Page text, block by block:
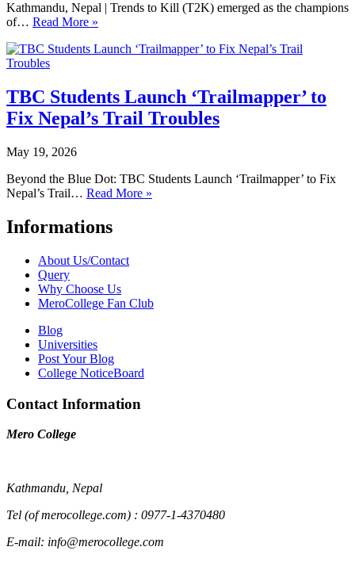
Kathmandu, Nepal | Trends to Kill (T2K) emerged as the champions
of… Read More »
TBC Students Launch ‘Trailmapper’ to
Fix Nepal’s Trail Troubles
May 19, 2026
Beyond the Blue Dot: TBC Students Launch ‘Trailmapper’ to Fix
Nepal’s Trail… Read More »
Informations
About Us/Contact
Query
Why Choose Us
MeroCollege Fan Club
Blog
Universities
Post Your Blog
College NoticeBoard
Contact Information
Mero College
Kathmandu, Nepal
Tel (of merocollege.com) : 0977-1-4370480
E-mail: info@merocollege.com